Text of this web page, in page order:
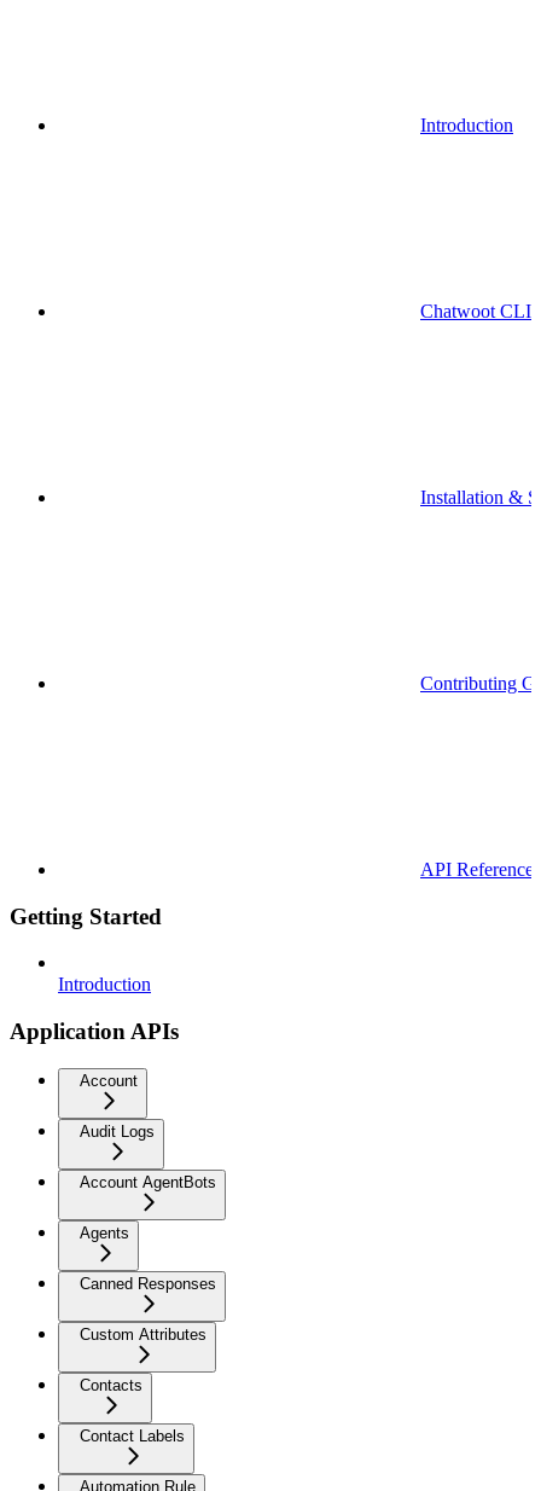
Introduction
Chatwoot CLI
Installation &
Contributing
API Reference
Getting Started
Introduction
Application APIs
Account
Audit Logs
Account AgentBots
Agents
Canned Responses
Custom Attributes
Contacts
Contact Labels
Automation Rule